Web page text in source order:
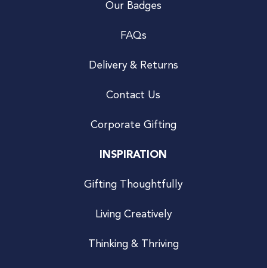
Our Badges
FAQs
Delivery & Returns
Contact Us
Corporate Gifting
INSPIRATION
Gifting Thoughtfully
Living Creatively
Thinking & Thriving